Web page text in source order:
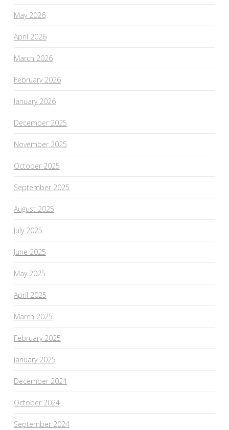
May 2026
April 2026
March 2026
February 2026
January 2026
December 2025
November 2025
October 2025
September 2025
August 2025
July 2025
June 2025
May 2025
April 2025
March 2025
February 2025
January 2025
December 2024
October 2024
September 2024